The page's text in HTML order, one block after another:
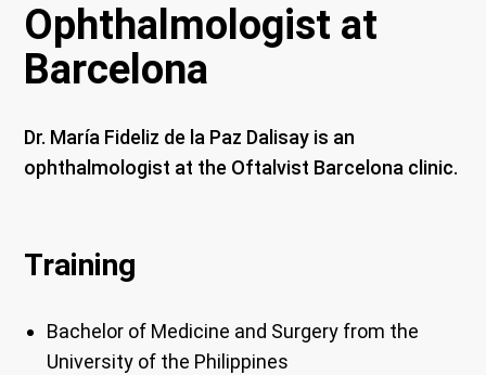
Ophthalmologist at
Barcelona
Dr. María Fideliz de la Paz Dalisay is an
ophthalmologist at the Oftalvist Barcelona clinic.
Training
Bachelor of Medicine and Surgery from the
University of the Philippines